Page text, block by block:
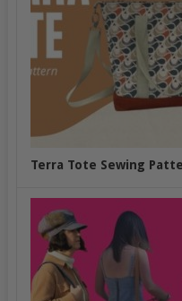
Terra Tote Sewing